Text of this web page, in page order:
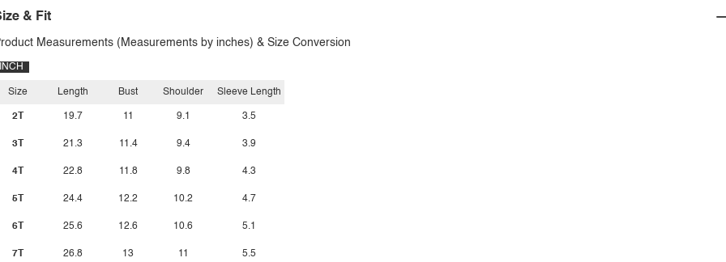
& Fit
Measurements (Measurements by inches) & Size Conversion
INCH
Size
2T
3T
4T
5T
6T
7T
Length
19.7
21.3
22.8
24.4
25.6
26.8
Bust
11
11.4
11.8
12.2
12.6
13
Shoulder
9.1
9.4
9.8
10.2
10.6
11
Sleeve Length
3.5
3.9
4.3
4.7
5.1
5.5